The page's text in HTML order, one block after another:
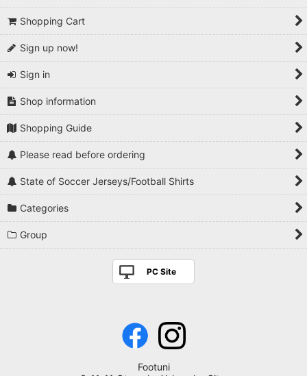
Shopping Cart
Sign up now!
Sign in
Shop information
Shopping Guide
Please read before ordering
State of Soccer Jerseys/Football Shirts
Categories
Group
PC Site
Footuni